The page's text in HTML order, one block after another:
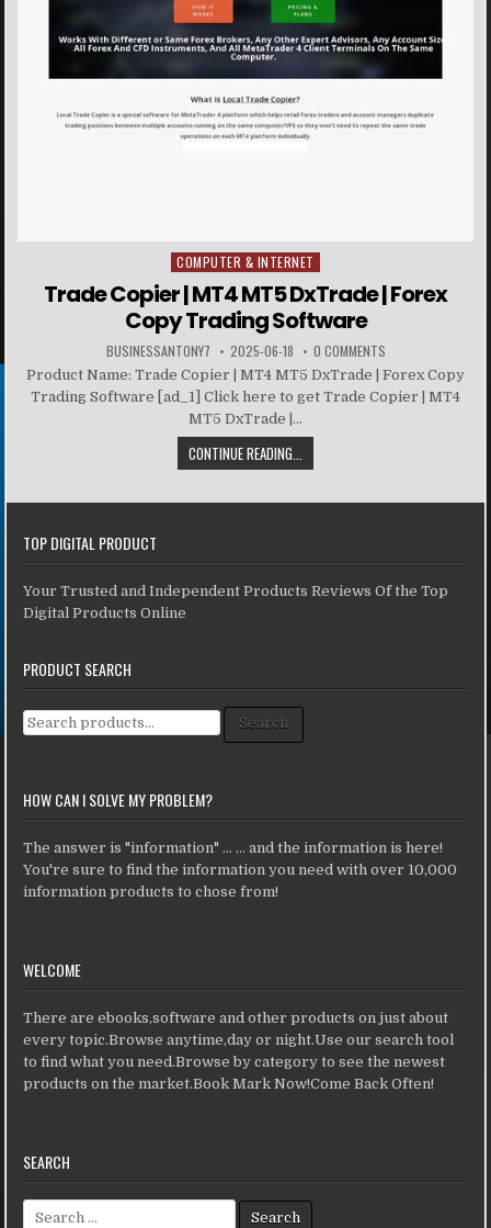
Posted in
COMPUTER & INTERNET
Trade Copier | MT4 MT5 DxTrade | Forex
Copy Trading Software
BUSINESSANTONY7 2025-06-18 0 COMMENTS
Product Name: Trade Copier | MT4 MT5 DxTrade | Forex Copy
Trading Software [ad_1] Click here to get Trade Copier | MT4
MT5 DxTrade |...
CONTINUE READING...
TOP DIGITAL PRODUCT
Your Trusted and Independent Products Reviews Of the Top
Digital Products Online
PRODUCT SEARCH
Search for: Search
HOW CAN I SOLVE MY PROBLEM?
The answer is "information" ... ... and the information is here!
You're sure to find the information you need with over 10,000
information products to chose from!
WELCOME
There are ebooks,software and other products on just about
every topic.Browse anytime,day or night.Use our search tool
to find what you need.Browse by category to see the newest
products on the market.Book Mark Now!Come Back Often!
SEARCH
Search for: